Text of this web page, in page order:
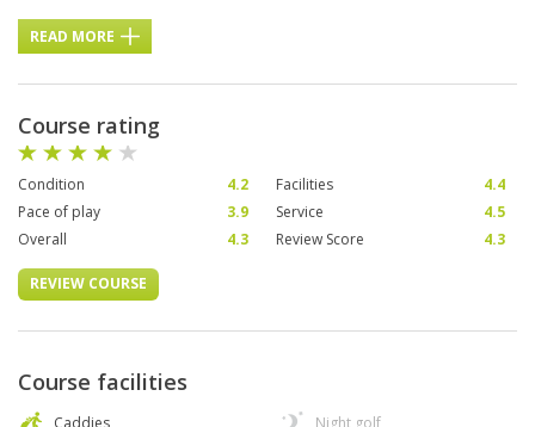
READ MORE
Course rating
Condition 4.2 Facilities
4.4
Pace of play
3.9 Service
4.5
Overall
4.3 Review Score 4.3
REVIEW COURSE
Course facilities